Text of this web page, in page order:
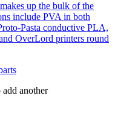
up the bulk of the
include PVA in both
Pasta conductive PLA,
OverLord printers round
add another